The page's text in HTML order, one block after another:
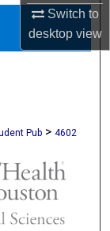
Switch to
desktopview
Pub > 4602